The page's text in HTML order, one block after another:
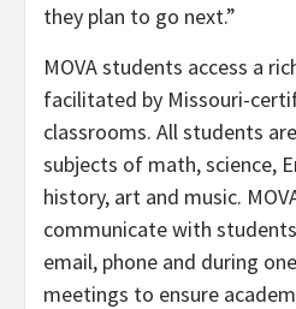
they plan to go next.”
MOVA students access a
facilitated by Missouri-
classrooms. All students
subjects of math, science,
history, art and music.
communicate with
email, phone and during
meetings to ensure